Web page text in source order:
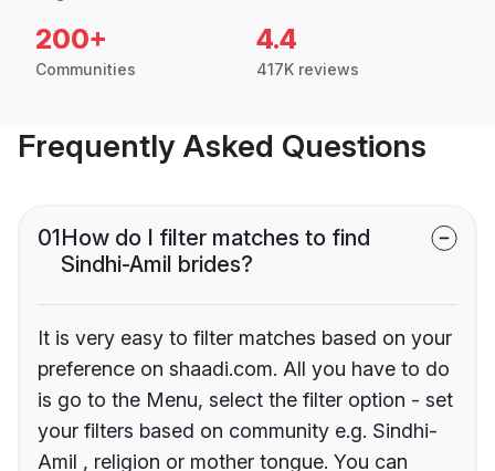
200+
Communities
4.4
417K reviews
Frequently Asked Questions
01How do I filter matches to find
Sindhi-Amil brides?
It is very easy to filter matches based on your
preference on shaadi.com. All you have to do
is go to the Menu, select the filter option - set
your filters based on community e.g. Sindhi-
Amil , religion or mother tongue. You can